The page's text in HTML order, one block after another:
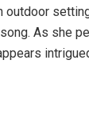
outdoor
song. As she